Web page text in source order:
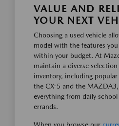
VALUE AND
YOUR NEXT
Choosing a used vehicle
model with the features
within your budget. At
maintain a diverse
inventory, including
the CX-5 and the
everything from daily
errands.